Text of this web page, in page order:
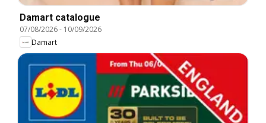
Damart catalogue
07/08/2026- 10/09/2026
Damart